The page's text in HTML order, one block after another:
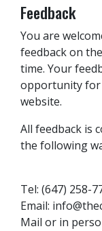
Feedback
You are
feedback on
time. Your
opportunity for
website.
All feedback is
the following
Tel: (647) 258-
Email:
Mail or in